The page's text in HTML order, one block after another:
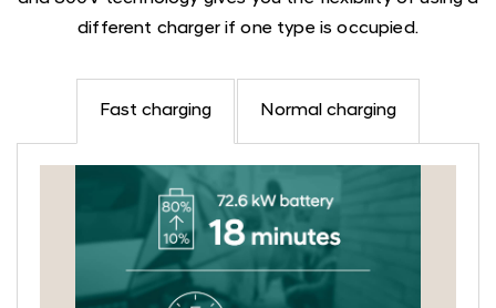
different charger if one type is occupied.
Fast charging Normal charging